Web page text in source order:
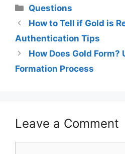
Categories
Questions
How to Tell if Gold is
Authentication Tips
How Does Gold
Formation Process
Leave a Comment